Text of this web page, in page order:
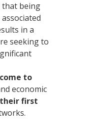
that being
in a
seeking to
to
economic
their first